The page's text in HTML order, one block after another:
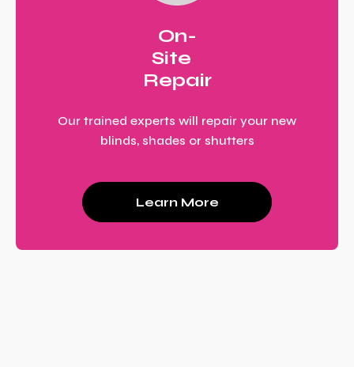
On-
Site
Repair
Our trained experts will repair your new
blinds, shades or shutters
Learn More